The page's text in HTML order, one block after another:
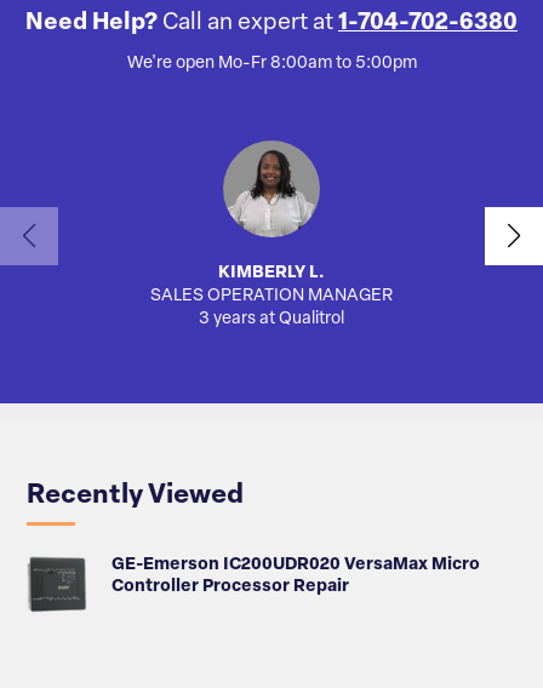
Need Help? Call an expert at 1-704-702-6380
We're open Mo-Fr 8:00am to 5:00pm
KIMBERLY L.
SALES OPERATION MANAGER
3 years at Qualitrol
Recently Viewed
GE-Emerson IC200UDR020 VersaMax Micro
Controller Processor Repair